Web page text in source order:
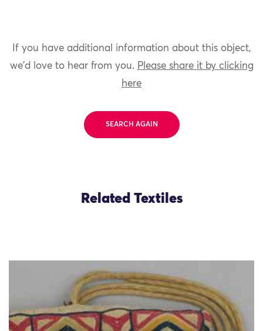
If you have additional information about this object,
we'd love to hear from you. Please share it by clicking
here
SEARCH AGAIN
Related Textiles